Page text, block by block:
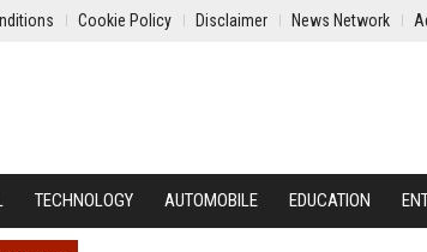
Cookie Policy Disclaimer News Network
TECHNOLOGY AUTOMOBILE EDUCATION